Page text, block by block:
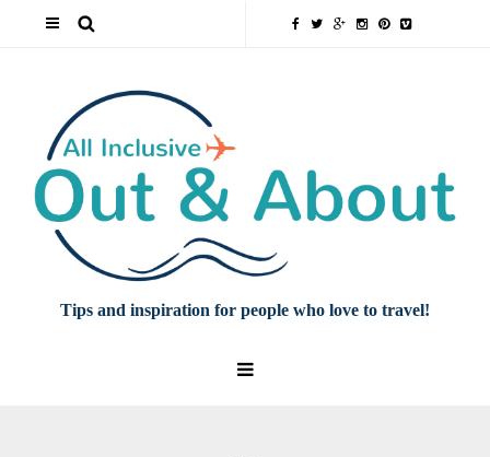
Tips and inspiration for people who love to travel!